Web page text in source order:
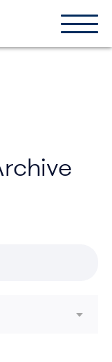
Show
the
Hide
the